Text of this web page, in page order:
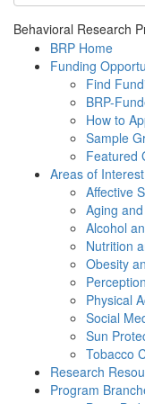
Behavioral Research
BRP Home
Funding
Find
BRP-
How to
Sample
Featured
Areas of Interest
Affective
Aging
Alcohol
Nutrition
Obesity
Physical
Social
Sun
Tobacco
Research
Program